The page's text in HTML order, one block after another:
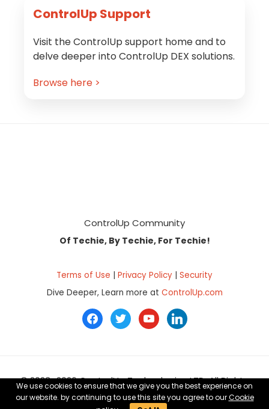
ControlUp Support
Visit the ControlUp support home and to
delve deeper into ControlUp DEX solutions.
Browse here >
ControlUp Community
Of Techie, By Techie, For Techie!
Terms of Use | Privacy Policy | Security
Dive Deeper, Learn more at ControlUp.com
facebook
twitteryoutubelinkedin
© 2023–2026 ControlUp Technologies LTD, All Rights
Reserved.
We use cookies to ensure that we give you the best experience on
our website. by continuing to use this site you agree to ourCookie